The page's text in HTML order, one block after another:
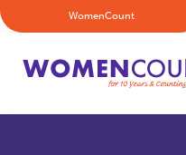
WomenCount